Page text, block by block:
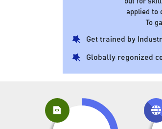
applied to
To
Get trained by
Globally regonized